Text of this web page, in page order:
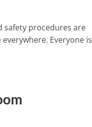
safety procedures are
Everyone is